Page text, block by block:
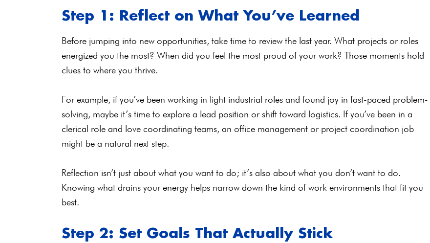
Step 1: Reflect on What You’ve Learned
Before jumping into new opportunities, take time to review the last year. What projects or roles
energized you the most? When did you feel the most proud of your work? Those moments hold
clues to where you thrive.
For example, if you’ve been working in light industrial roles and found joy in fast-paced problem-
solving, maybe it’s time to explore a lead position or shift toward logistics. If you’ve been in a
clerical role and love coordinating teams, an office management or project coordination job
might be a natural next step.
Reflection isn’t just about what you want to do; it’s also about what you don’t want to do.
Knowing what drains your energy helps narrow down the kind of work environments that fit you
best.
Step 2: Set Goals That Actually Stick